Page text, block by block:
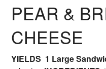
PEAR &
CHEESE
YIELDS 1 Large